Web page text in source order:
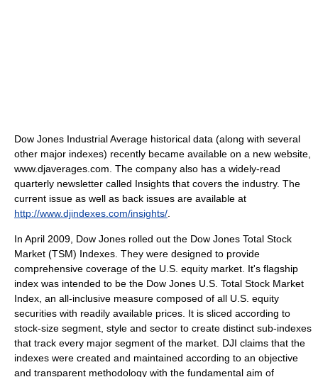
Dow Jones Industrial Average historical data (along with several
other major indexes) recently became available on a new website,
www.djaverages.com. The company also has a widely-read
quarterly newsletter called Insights that covers the industry. The
current issue as well as back issues are available at
http://www.djindexes.com/insights/
In April 2009, Dow Jones rolled out the Dow Jones Total Stock
Market (TSM) Indexes. They were designed to provide
comprehensive coverage of the U.S. equity market. It's flagship
index was intended to be the Dow Jones U.S. Total Stock Market
Index, an all-inclusive measure composed of all U.S. equity
securities with readily available prices. It is sliced according to
stock-size segment, style and sector to create distinct sub-indexes
that track every major segment of the market. DJI claims that the
indexes were created and maintained according to an objective
and transparent methodology with the fundamental aim of